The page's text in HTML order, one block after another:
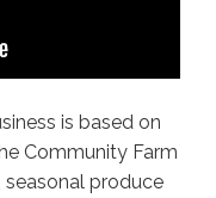
is based on
Community Farm
produce